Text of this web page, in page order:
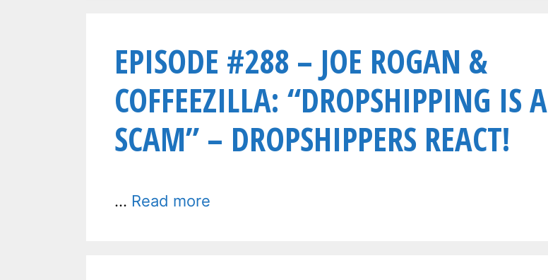
EPISODE #288 – JOE ROGAN &
COFFEEZILLA: “DROPSHIPPING IS A
SCAM” – DROPSHIPPERS REACT!
… Read more